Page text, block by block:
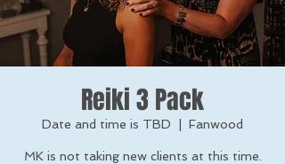
Reiki 3 Pack
Date and time is TBD Fanwood
MK is not taking new clients at this time.